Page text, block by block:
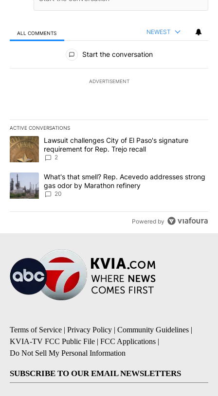
ALL COMMENTS NEWEST
All Comments
Start the conversation
ADVERTISEMENT
ACTIVE CONVERSATIONS
The following is a list of the most commented articles in the last
A trending article titled "Lawsuit challenges City of El Paso's
Lawsuit challenges City of El Paso's signature
requirement for Rep. Trejo recall
2
A trending article titled "What's that smell? Rep. Acevedo
What's that smell? Rep. Acevedo addresses strong
gas odor by Marathon refinery
20
Powered by
Terms of Service | Privacy Policy | Community Guidelines |
KVIA-TV FCC Public File | FCC Applications |
Do Not Sell My Personal Information
SUBSCRIBE TO OUR EMAIL NEWSLETTERS